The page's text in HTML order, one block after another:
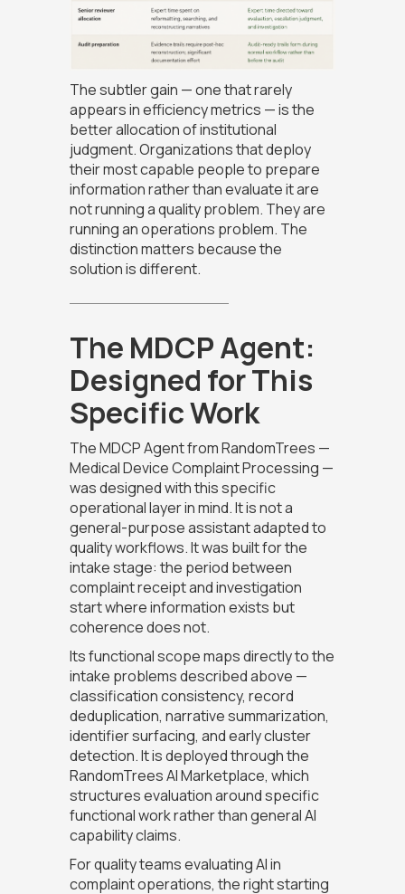
The subtler gain — one that rarely
appears in efficiency metrics — is the
better allocation of institutional
judgment. Organizations that deploy
their most capable people to prepare
information rather than evaluate it are
not running a quality problem. They are
running an operations problem. The
distinction matters because the
solution is different.
The MDCP Agent:
Designed for This
Specific Work
The MDCP Agent from RandomTrees —
Medical Device Complaint Processing —
was designed with this specific
operational layer in mind. It is not a
general-purpose assistant adapted to
quality workflows. It was built for the
intake stage: the period between
complaint receipt and investigation
start where information exists but
coherence does not.
Its functional scope maps directly to the
intake problems described above —
classification consistency, record
deduplication, narrative summarization,
identifier surfacing, and early cluster
detection. It is deployed through the
RandomTrees AI Marketplace, which
structures evaluation around specific
functional work rather than general AI
capability claims.
For quality teams evaluating AI in
complaint operations, the right starting